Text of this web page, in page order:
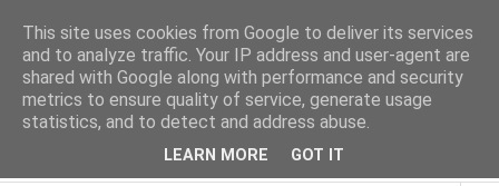
This site uses cookies from Google to deliver its services
and to analyze traffic. Your IP address and user-agent are
shared with Google along with performance and security
metrics to ensure quality of service, generate usage
statistics, and to detect and address abuse.
LEARN MORE GOT IT